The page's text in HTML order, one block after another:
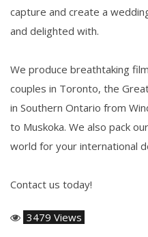
capture and create a
and delighted with.
We produce breathtaking
couples in Toronto, the
in Southern Ontario from
to Muskoka. We also pack
world for your international
Contact us today!
3479 Views